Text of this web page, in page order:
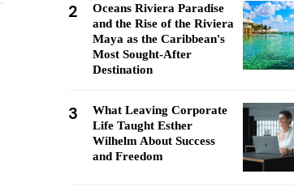
2
Oceans Riviera Paradise
and the Rise of the Riviera
Maya as the Caribbean's
Most Sought-After
Destination
3
What Leaving Corporate
Life Taught Esther
Wilhelm About Success
and Freedom